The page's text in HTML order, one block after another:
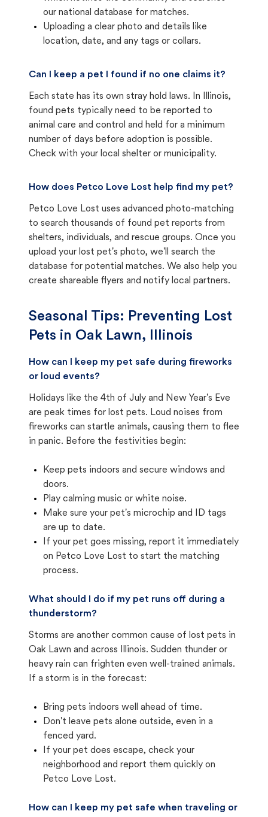
our national database for matches.
Uploading a clear photo and details like
location, date, and any tags or collars.
Can I keep a pet I found if no one claims it?
Each state has its own stray hold laws. In Illinois,
found pets typically need to be reported to
animal care and control and held for a minimum
number of days before adoption is possible.
Check with your local shelter or municipality.
How does Petco Love Lost help find my pet?
Petco Love Lost uses advanced photo-matching
to search thousands of found pet reports from
shelters, individuals, and rescue groups. Once you
upload your lost pet's photo, we'll search the
database for potential matches. We also help you
create shareable flyers and notify local partners.
Seasonal Tips: Preventing Lost
Pets in Oak Lawn, Illinois
How can I keep my pet safe during fireworks
or loud events?
Holidays like the 4th of July and New Year's Eve
are peak times for lost pets. Loud noises from
fireworks can startle animals, causing them to flee
in panic. Before the festivities begin:
Keep pets indoors and secure windows and
doors.
Play calming music or white noise.
Make sure your pet's microchip and ID tags
are up to date.
If your pet goes missing, report it immediately
on Petco Love Lost to start the matching
process.
What should I do if my pet runs off during a
thunderstorm?
Storms are another common cause of lost pets in
Oak Lawn and across Illinois. Sudden thunder or
heavy rain can frighten even well-trained animals.
If a storm is in the forecast:
Bring pets indoors well ahead of time.
Don't leave pets alone outside, even in a
fenced yard.
If your pet does escape, check your
neighborhood and report them quickly on
Petco Love Lost.
How can I keep my pet safe when traveling or